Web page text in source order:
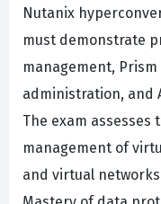
Nutanix
must demonstrate
management,
administration, and
The exam
management of
and virtual